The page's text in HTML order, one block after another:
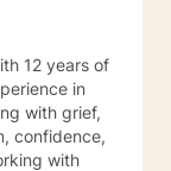
12 years of
in
with grief,
confidence,
with